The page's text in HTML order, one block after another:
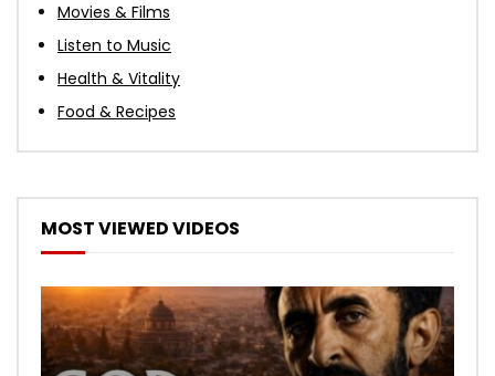
Movies & Films
Listen to Music
Health & Vitality
Food & Recipes
MOST VIEWED VIDEOS